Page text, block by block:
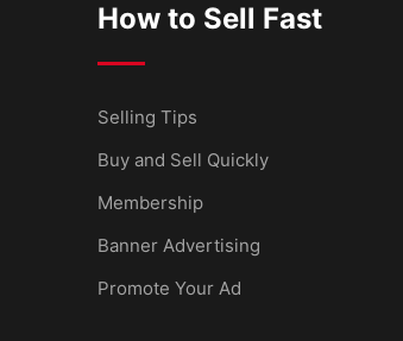
How to Sell Fast
Selling Tips
Buy and Sell Quickly
Membership
Banner Advertising
Promote Your Ad